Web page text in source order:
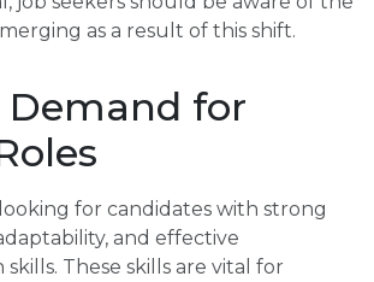
as a result of this shift.
Demand for
for candidates with strong
and effective
These skills are vital for